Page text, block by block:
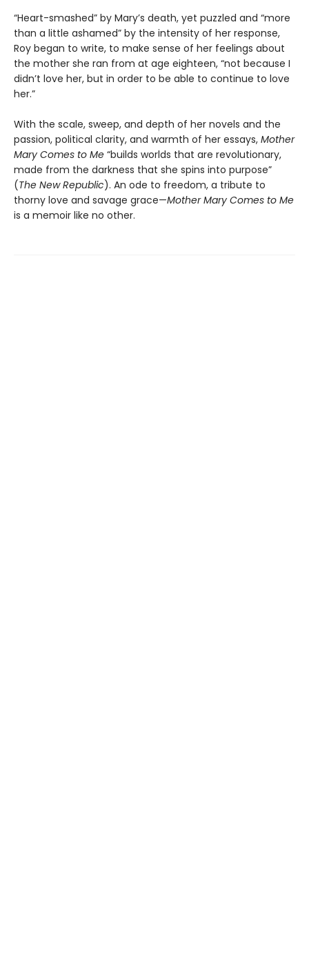
“Heart-smashed” by Mary’s death, yet puzzled and “more
than a little ashamed” by the intensity of her response,
Roy began to write, to make sense of her feelings about
the mother she ran from at age eighteen, “not because I
didn’t love her, but in order to be able to continue to love
her.”
With the scale, sweep, and depth of her novels and the
passion, political clarity, and warmth of her essays, Mother
Mary Comes to Me “builds worlds that are revolutionary,
made from the darkness that she spins into purpose”
(The New Republic). An ode to freedom, a tribute to
thorny love and savage grace—Mother Mary Comes to Me
is a memoir like no other.